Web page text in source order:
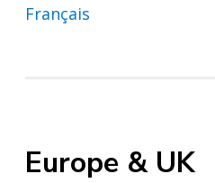
Français
Europe & UK